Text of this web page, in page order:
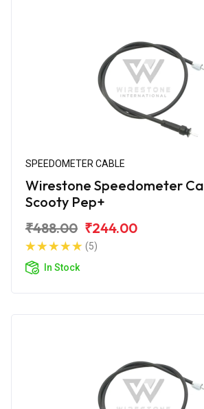
SPEEDOMETER CABLE
Wirestone Speedometer
Scooty Pep+
₹488.00 ₹244.00
(5)
In Stock